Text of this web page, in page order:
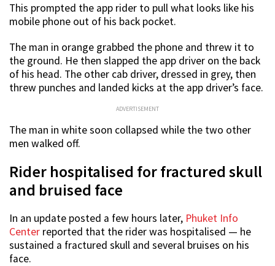
This prompted the app rider to pull what looks like his
mobile phone out of his back pocket.
The man in orange grabbed the phone and threw it to
the ground. He then slapped the app driver on the back
of his head. The other cab driver, dressed in grey, then
threw punches and landed kicks at the app driver’s face.
ADVERTISEMENT
The man in white soon collapsed while the two other
men walked off.
Rider hospitalised for fractured skull
and bruised face
In an update posted a few hours later, Phuket Info
Center reported that the rider was hospitalised — he
sustained a fractured skull and several bruises on his
face.